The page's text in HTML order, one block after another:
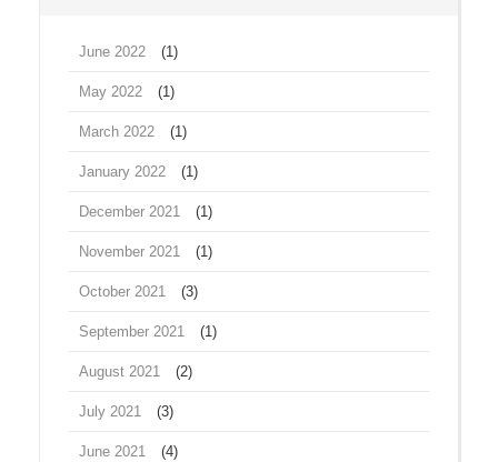
June 2022 (1)
May 2022 (1)
March 2022 (1)
January 2022 (1)
December 2021 (1)
November 2021 (1)
October 2021 (3)
September 2021 (1)
August 2021 (2)
July 2021 (3)
June 2021 (4)